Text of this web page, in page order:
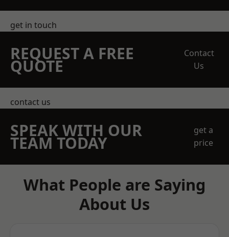
get in touch
REQUEST A FREE
QUOTE
Contact
Us
contact us
SPEAK WITH OUR
TEAM TODAY
get a
price
What People are Saying
About Us